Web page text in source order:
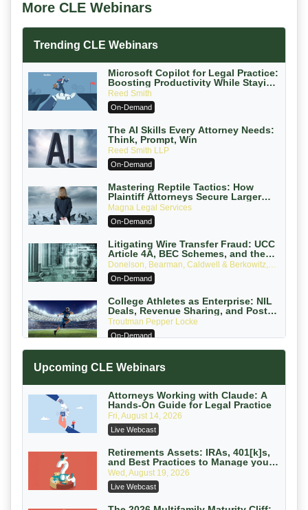
More CLE Webinars
Trending CLE Webinars
Microsoft Copilot for Legal Practice:
Boosting Productivity While Staying
Ethically Compliant (2026 Edition)
Reed Smith
On-Demand
The AI Skills Every Attorney Needs:
Think, Prompt, Win
Reed Smith LLP
On-Demand
Mastering Reptile Tactics: How
Plaintiff Attorneys Secure Larger
Verdicts and How Defendant
Attorneys Can Avoid Them (2026
Edition)
Magna Legal Services
On-Demand
Litigating Wire Transfer Fraud: UCC
Article 4A, BEC Schemes, and the
First 72 Hours That Define Recovery
Donelson, Bearman, Caldwell & Berkowitz,
PC
On-Demand
College Athletes as Enterprise: NIL
Deals, Revenue Sharing, and Post-
House NCAA Enforcement
Troutman Pepper Locke
On-Demand
with Section 1031 Exchanges
On-Demand
Privilege Log Objections Are Rising:
How to Survive Rule 26(f)(3)(D)
Challenges and Defend Your Entries
Crowell & Moring LLP
On-Demand
Trusts and Estates in Real Estate:
Key Strategies for Wealth Transfer
and Asset Protection
Falcon Rappaport & Berkman LLP
On-Demand
Upcoming CLE Webinars
Attorneys Working with Claude: A
Hands-On Guide for Legal Practice
Fri, August 14, 2026
Live Webcast
Retirements Assets: IRAs, 401[k]s,
and Best Practices to Manage your
Estate (2026 Edition)
Wed, August 19, 2026
Live Webcast